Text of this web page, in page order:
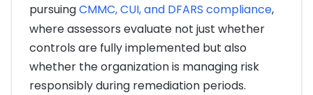
pursuingCMMC, CUI, and DFARS compliance,
where assessors evaluate not just whether
controls are fully implemented but also
whether the organization is managing risk
responsibly during remediation periods.